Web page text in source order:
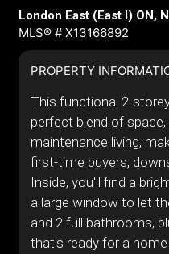
London East (East I) ON,
MLS® # X13166892
PROPERTY
This functional 2-
perfect blend of
maintenance living,
first-time buyers,
Inside, you'll find a
a large window to let
and 2 full bathrooms,
that's ready for a